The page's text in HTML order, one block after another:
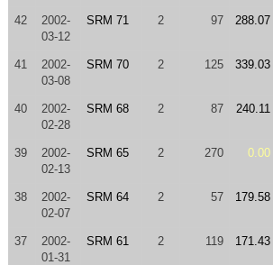
42
2002-
03-12
SRM 71 2 97 288.07
41
2002-
03-08
SRM 70 2 125 339.03
40
2002-
02-28
SRM 68 2 87 240.11
39
2002-
02-13
SRM 65 2 270 0.00
38
2002-
02-07
SRM 64 2 57 179.58
37
2002-
01-31
SRM 61 2 119 171.43